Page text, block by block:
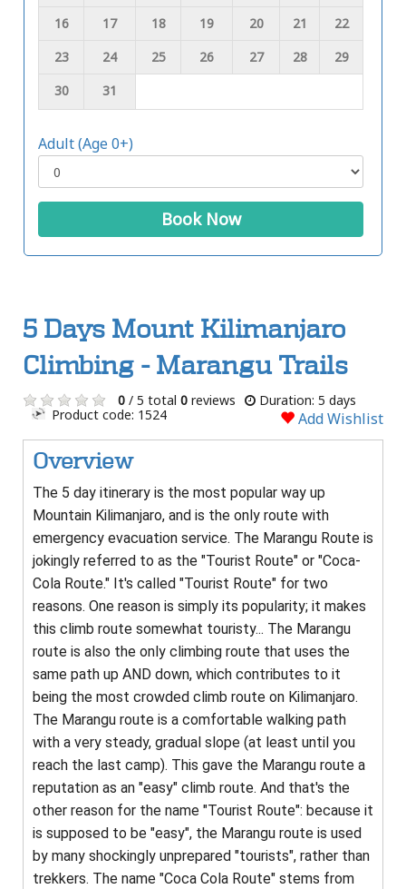
16
17 18 19 20 21
22
23
24 25 26 27 28
29
30
31
Adult (Age 0+)
Book Now
5 Days Mount Kilimanjaro
Climbing - Marangu Trails
0 / 5 total 0 reviews
Duration: 5 days
Product code: 1524
Add Wishlist
Overview
The 5 day itinerary is the most popular way up
Mountain Kilimanjaro, and is the only route with
emergency evacuation service. The Marangu Route is
jokingly referred to as the "Tourist Route" or "Coca-
Cola Route." It's called "Tourist Route" for two
reasons. One reason is simply its popularity; it makes
this climb route somewhat touristy... The Marangu
route is also the only climbing route that uses the
same path up AND down, which contributes to it
being the most crowded climb route on Kilimanjaro.
The Marangu route is a comfortable walking path
with a very steady, gradual slope (at least until you
reach the last camp). This gave the Marangu route a
reputation as an "easy" climb route. And that's the
other reason for the name "Tourist Route": because it
is supposed to be "easy", the Marangu route is used
by many shockingly unprepared "tourists", rather than
trekkers. The name "Coca Cola Route" stems from